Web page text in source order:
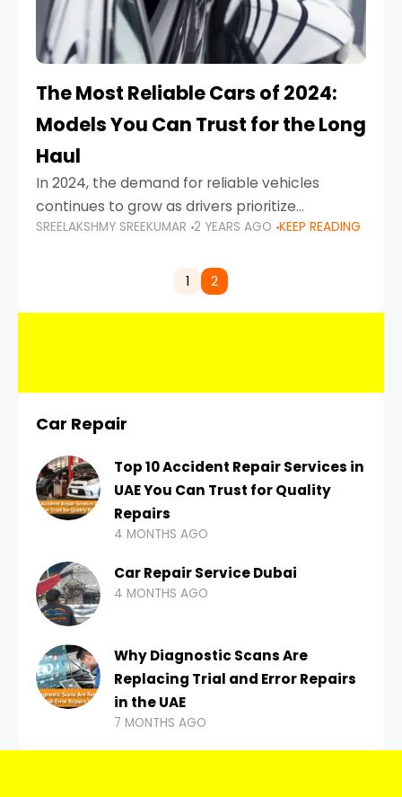
The Most Reliable Cars of 2024:
Models You Can Trust for the Long
Haul
In 2024, the demand for reliable vehicles
continues to grow as drivers prioritize
durability, efficiency, and low maintenance
highways of Dubai or taking a
SREELAKSHMY SREEKUMAR 2 YEARS AGO KEEP READING
1 2
Car Repair
Top 10 Accident Repair Services in
UAE You Can Trust for Quality
Repairs
4 MONTHS AGO
Car Repair Service Dubai
4 MONTHS AGO
Why Diagnostic Scans Are
Replacing Trial and Error Repairs
in the UAE
7 MONTHS AGO